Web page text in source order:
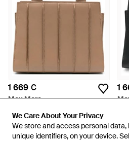
We Care About Your Privacy
We store and access personal data,
unique identifiers, on your device.
We Care About Your Privacy
We store and access personal data,
unique identifiers, on your device.
1 669 €
Max Mara
Nervuré - Marron
DeFARFETCH
1